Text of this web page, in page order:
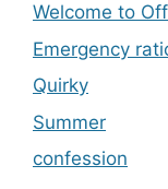
Welcome to
Emergency
Quirky
Summer
confession